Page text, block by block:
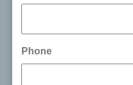
Phone